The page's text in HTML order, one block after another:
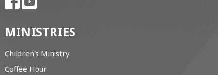
MINISTRIES
Children's Ministry
Coffee Hour